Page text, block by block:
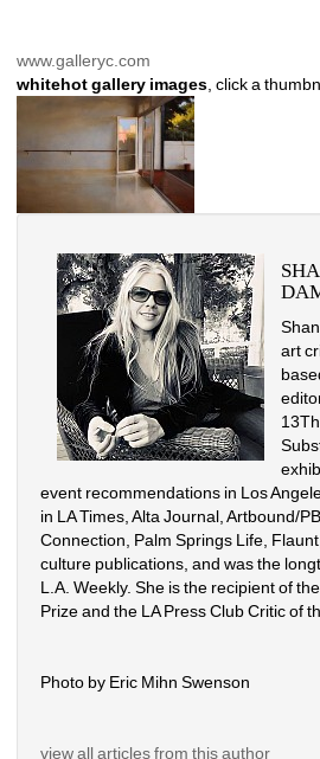
www.galleryc.com
whitehot gallery images , click a
art
event recommendations in Los
in LA Times, Alta Journal, Artbound/
Connection, Palm Springs Life,
culture publications, and was the
L.A. Weekly. She is the recipient of
Prize and the LA Press Club Critic of
Photo by Eric Mihn Swenson
view all articles from this author